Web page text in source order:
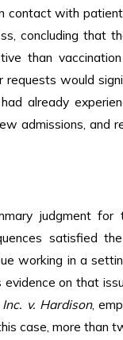
contact with
concluding that
than
requests would
already
admissions,
judgment
satisfied
working in a
evidence on that
v. Hardison,
case, more than